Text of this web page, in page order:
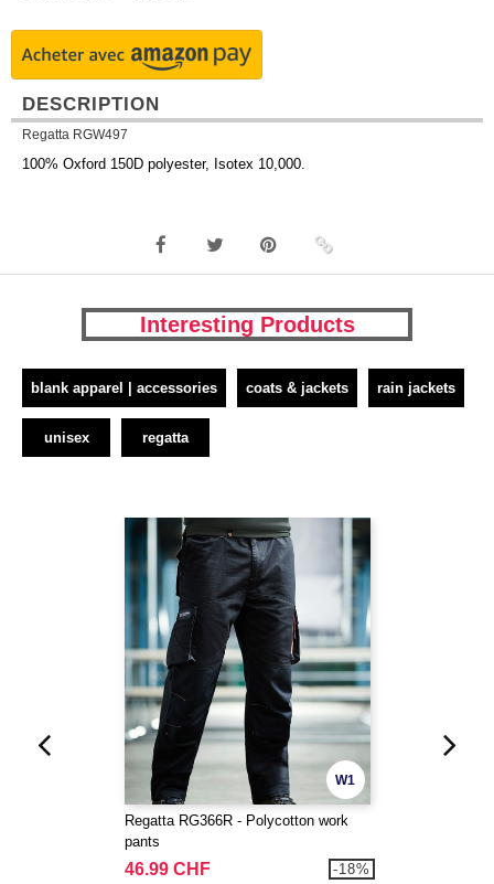
DESCRIPTION
Regatta RGW497
100% Oxford 150D polyester, Isotex 10,000.
Interesting Products
blank apparel | accessories coats & jackets rain jackets
unisex regatta
W1
Regatta RG366R - Polycotton work
pants
46.99 CHF -18%